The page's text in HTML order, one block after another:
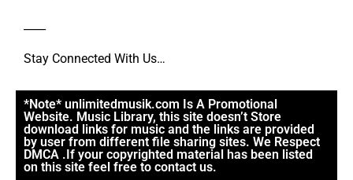
Stay Connected With Us…
*Note* unlimitedmusik.com Is A Promotional
Website. Music Library, this site doesn’t Store
download links for music and the links are provided
by user from different file sharing sites. We Respect
DMCA .If your copyrighted material has been listed
on this site feel free to contact us.